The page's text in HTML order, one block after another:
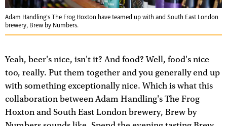
Adam Handling's The Frog Hoxton have teamed up with and South East London
brewery, Brew by Numbers.
Yeah, beer's nice, isn't it? And food? Well, food's nice
too, really. Put them together and you generally end up
with something exceptionally nice. Which is what this
collaboration between Adam Handling's The Frog
Hoxton and South East London brewery, Brew by